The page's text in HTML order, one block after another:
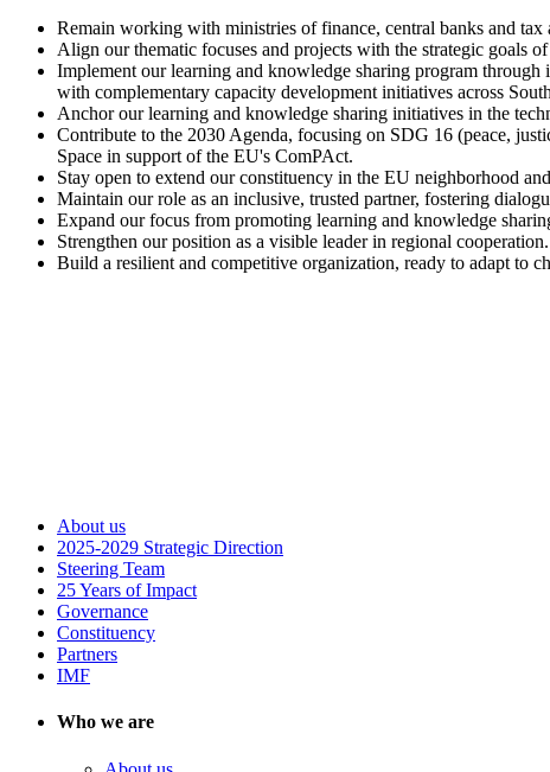
Remain working with ministries of finance, central banks and
Align our thematic focuses and projects with the strategic goals
Implement our learning and knowledge sharing program
with complementary capacity development initiatives across
Anchor our learning and knowledge sharing initiatives in the
Contribute to the 2030 Agenda, focusing on SDG 16 (peace,
Space in support of the EU's ComPAct.
Stay open to extend our constituency in the EU neighborhood
Maintain our role as an inclusive, trusted partner, fostering
Expand our focus from promoting learning and knowledge
Strengthen our position as a visible leader in regional cooperation.
Build a resilient and competitive organization, ready to adapt to
About us
2025-2029 Strategic Direction
Steering Team
25 Years of Impact
Governance
Constituency
Partners
IMF
Who we are